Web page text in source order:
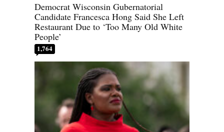
Democrat Wisconsin Gubernatorial
Candidate Francesca Hong Said She Left
Restaurant Due to ‘Too Many Old White
People’
1,764